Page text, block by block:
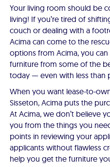
Your living room should be
living! If you’re tired of
couch or dealing with a
Acima can come to the
options from Acima, you
furniture from some of the
today — even with less than
When you want lease-to-
Sisseton, Acima puts the
At Acima, we don’t believe
you from the things you
points in reviewing your
applicants without flawless
help you get the furniture